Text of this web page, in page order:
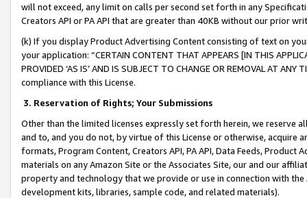
will not exceed, any limit on calls per second set forth in any
Creators API or PA API that are greater than 40KB without our prior
(k) If you display Product Advertising Content consisting of text on
your application: “CERTAIN CONTENT THAT APPEARS [IN THIS
PROVIDED ‘AS IS’ AND IS SUBJECT TO CHANGE OR REMOVAL AT
compliance with this License.
3. Reservation of Rights; Your Submissions
Other than the limited licenses expressly set forth herein, we
and to, and you do not, by virtue of this License or otherwise, acquire
formats, Program Content, Creators API, PA API, Data Feeds,
materials on any Amazon Site or the Associates Site, our and our
property and technology that we provide or use in connection with
development kits, libraries, sample code, and related materials).